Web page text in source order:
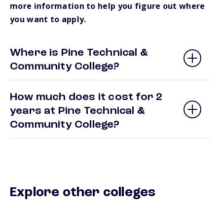
more information to help you figure out where
you want to apply.
Where is Pine Technical &
Community College?
How much does it cost for 2
years at Pine Technical &
Community College?
Explore other colleges